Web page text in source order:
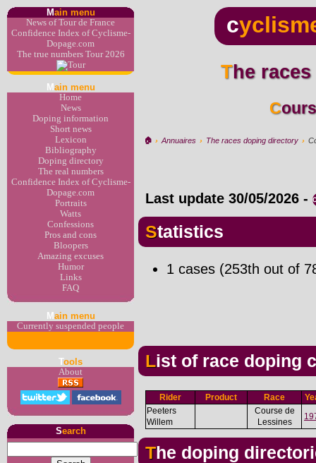
Main menu
News of Tour de France
Confidence Index of Cyclisme-
Dopage.com
The true numbers Tour 2026
M ain menu
Home
News
Doping information
Short news
Lexicon
Bibliography
Doping directory
The real numbers
Confidence Index of Cyclisme-
Dopage.com
Portraits
Watts
Confessions
Pros and cons
Bloopers
Amazing excuses
Humor
Links
FAQ
M ain menu
Currently suspended people
Tools
About
Search
c
The
🏠︎ › Annuaires › The races doping directory ›
Last update 30/05/2026 -
Statistics
1 cases (253th out of
List of race doping
Rider Product Race
Peeters
Willem
Course de
Lessines
The doping